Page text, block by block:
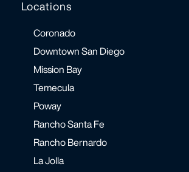
Locations
Coronado
Downtown San Diego
Mission Bay
Temecula
Poway
Rancho Santa Fe
Rancho Bernardo
La Jolla